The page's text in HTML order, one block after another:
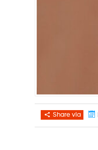
Share via